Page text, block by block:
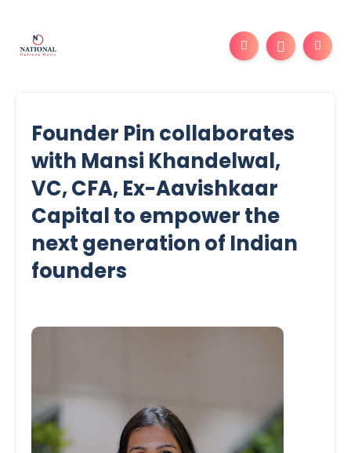
Founder Pin collaborates
with Mansi Khandelwal,
VC, CFA, Ex-Aavishkaar
Capital to empower the
next generation of Indian
founders